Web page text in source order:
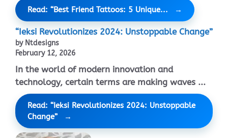
Read: “Best Friend Tattoos: 5 Unique...
“Ieksi Revolutionizes 2024: Unstoppable Change”
by Ntdesigns
February 12, 2026
In the world of modern innovation and
technology, certain terms are making waves ...
Read: “Ieksi Revolutionizes 2024: Unstoppable
Change”